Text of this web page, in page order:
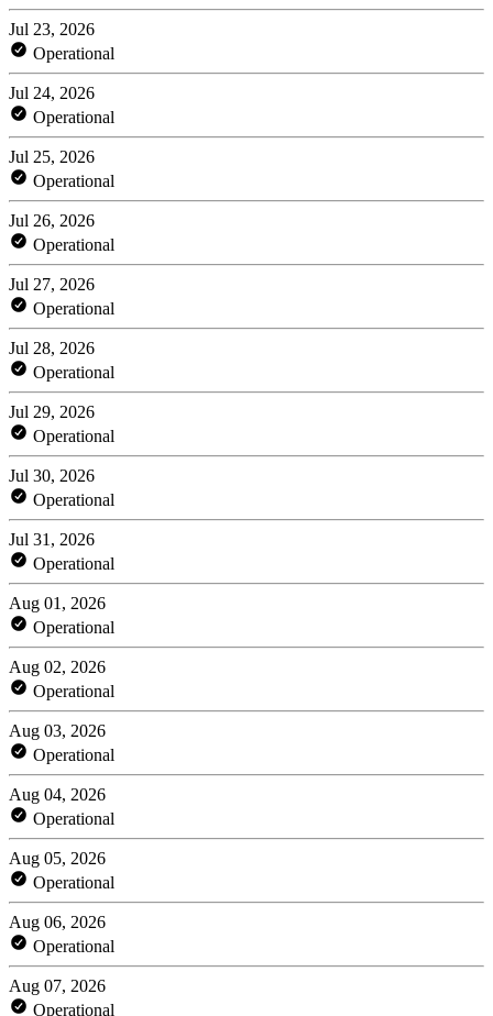
Jul 23, 2026
Operational
Jul 24, 2026
Operational
Jul 25, 2026
Operational
Jul 26, 2026
Operational
Jul 27, 2026
Operational
Jul 28, 2026
Operational
Jul 29, 2026
Operational
Jul 30, 2026
Operational
Jul 31, 2026
Operational
Aug 01, 2026
Operational
Aug 02, 2026
Operational
Aug 03, 2026
Operational
Aug 04, 2026
Operational
Aug 05, 2026
Operational
Aug 06, 2026
Operational
Aug 07, 2026
Operational